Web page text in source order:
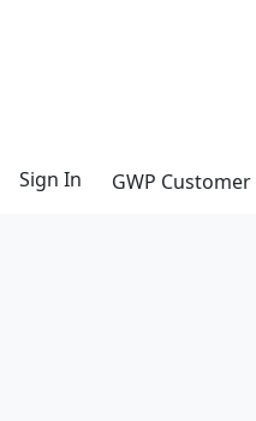
Sign In GWP Customer